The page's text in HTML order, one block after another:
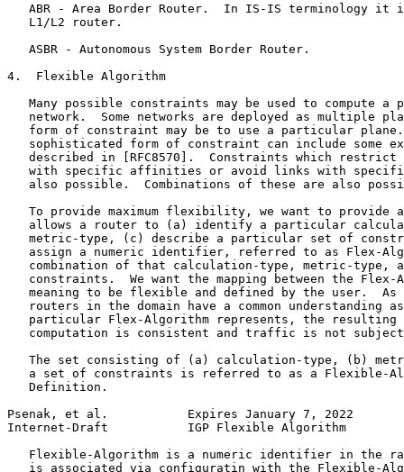
ABR - Area Border Router.  In IS-IS terminology it
   L1/L2 router.
   ASBR - Autonomous System Border Router.
4.  Flexible Algorithm
Many possible constraints may be used to compute a
network.  Some networks are deployed as multiple
form of constraint may be to use a particular
sophisticated form of constraint can include some
described in [RFC8570].  Constraints which restrict
with specific affinities or avoid links with
also possible.  Combinations of these are also
To provide maximum flexibility, we want to provide
allows a router to (a) identify a particular
metric-type, (c) describe a particular set of
assign a numeric identifier, referred to as Flex-
combination of that calculation-type, metric-type,
constraints.  We want the mapping between the Flex-
meaning to be flexible and defined by the user.  As
routers in the domain have a common understanding
particular Flex-Algorithm represents, the resulting
computation is consistent and traffic is not
The set consisting of (a) calculation-type, (b)
a set of constraints is referred to as a Flexible-
   Definition.
Psenak, et al.           Expires January 7, 2022
Internet-Draft           IGP Flexible Algorithm
Flexible-Algorithm is a numeric identifier in the
is associated via configuratin with the Flexible-